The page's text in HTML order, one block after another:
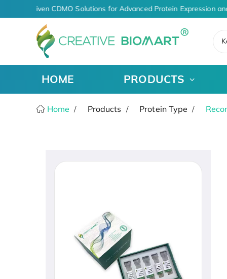
AI-Driven CDMO Solutions for Advanced Protein Expression
HOME PRODUCTS
Home Products Protein Type